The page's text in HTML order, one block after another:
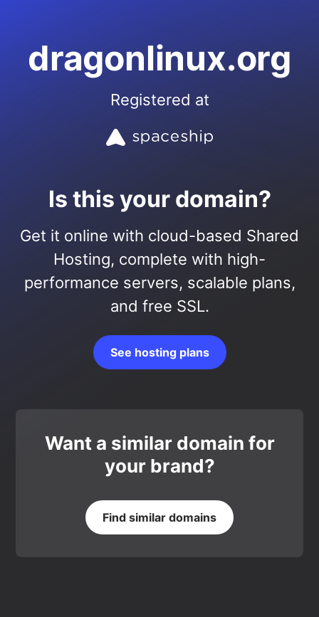
dragonlinux.org
Registered at
Is this your domain?
Get it online with cloud-based Shared
Hosting, complete with high-
performance servers, scalable plans,
and free SSL.
See hosting plans
Want a similar domain for
your brand?
Find similar domains